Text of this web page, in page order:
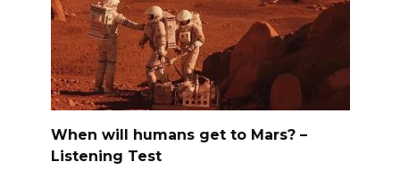
When will humans get to Mars? –
Listening Test